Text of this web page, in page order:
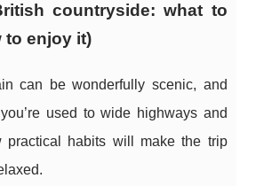
countryside: what to
to enjoy it)
can be wonderfully scenic, and
used to wide highways and
practical habits will make the trip